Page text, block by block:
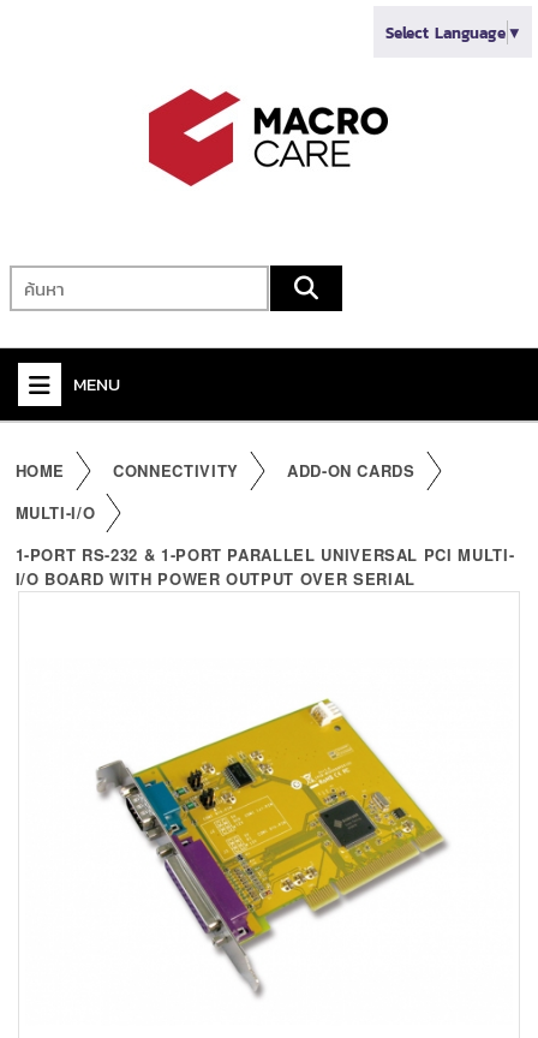
Select Language▼
MENU
+
KVM
+
PDU
HOME CONNECTIVITY
ADD-ON CARDS
MULTI-I/O
1-PORT RS-232 & 1-PORT PARALLEL UNIVERSAL PCI MULTI-
I/O BOARD WITH POWER OUTPUT OVER SERIAL